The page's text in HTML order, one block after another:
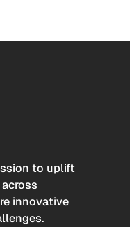
to uplift
innovative